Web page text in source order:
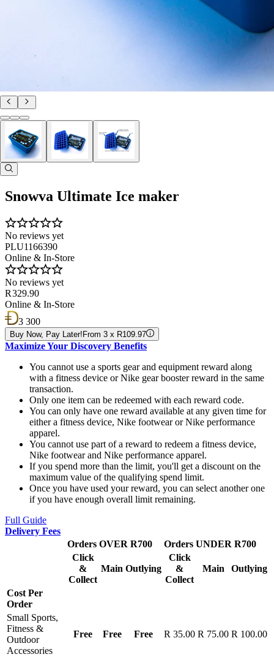
Snowva Ultimate Ice maker
No reviews yet
PLU1166390
Online & In-Store
No reviews yet
R 329.90
Online & In-Store
3 300
Buy Now, Pay Later! From 3 x R109.97
Maximize Your Discovery Benefits
You cannot use a sports gear and equipment reward along
with a fitness device or Nike gear booster reward in the same
transaction.
Only one item can be redeemed with each reward code.
You can only have one reward available at any given time for
either a fitness device, Nike footwear or Nike performance
apparel.
You cannot use part of a reward to redeem a fitness device,
Nike footwear and Nike performance apparel.
If you spend more than the limit, you'll get a discount on the
maximum value of the qualifying spend limit.
Once you have used your reward, you can select another one
if you have enough overall limit remaining.
Full Guide
Delivery Fees
Orders OVER R700
Orders UNDER R700
Click
&
Collect
Main Outlying
Click
&
Collect
Main Outlying
Cost Per
Order
Small Sports,
Fitness &
Outdoor
Accessories
Free Free Free R 35.00 R 75.00 R 100.00